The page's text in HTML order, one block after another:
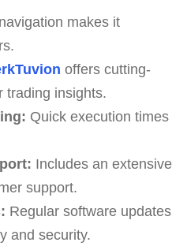
makes it
offers cutting-
trading insights.
Quick execution times
Includes an extensive
support.
Regular software updates
and security.